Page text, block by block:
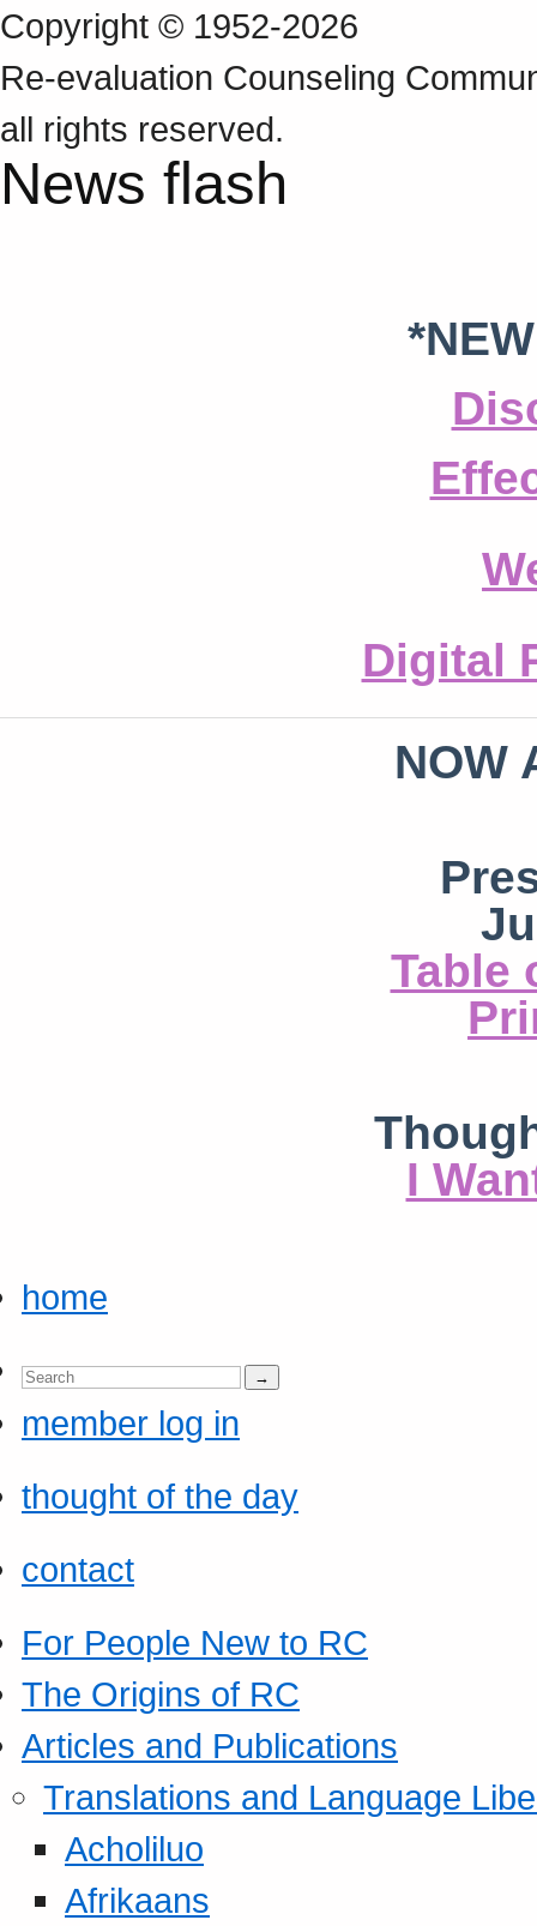
Copyright © 1952-2026
Re‑evaluation Counseling
all rights reserved.
News flash
Digital
NOW
Table
I
home
member log in
thought of the day
contact
For People New to RC
The Origins of RC
Articles and Publications
Translations and Language
Acholiluo
Afrikaans